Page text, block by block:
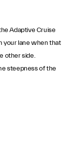
Adaptive Cruise
your lane when that
other side.
steepness of the